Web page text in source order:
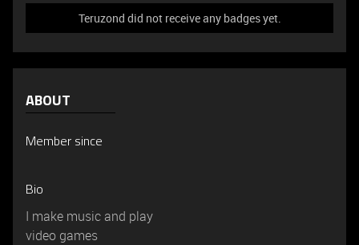
Teruzond did not receive any badges yet.
ABOUT
Member since
Bio
I make music and play
video games